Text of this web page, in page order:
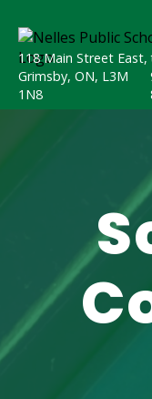
118 Main Street East,
Grimsby, ON, L3M
1N8